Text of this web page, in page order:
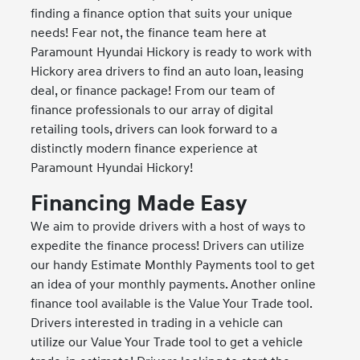
finding a finance option that suits your unique
needs! Fear not, the finance team here at
Paramount Hyundai Hickory is ready to work with
Hickory area drivers to find an auto loan, leasing
deal, or finance package! From our team of
finance professionals to our array of digital
retailing tools, drivers can look forward to a
distinctly modern finance experience at
Paramount Hyundai Hickory!
Financing Made Easy
We aim to provide drivers with a host of ways to
expedite the finance process! Drivers can utilize
our handy Estimate Monthly Payments tool to get
an idea of your monthly payments. Another online
finance tool available is the Value Your Trade tool.
Drivers interested in trading in a vehicle can
utilize our Value Your Trade tool to get a vehicle